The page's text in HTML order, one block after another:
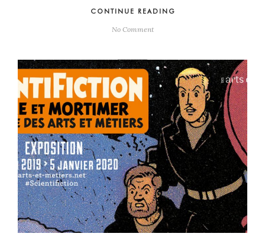
CONTINUE READING
No Comment